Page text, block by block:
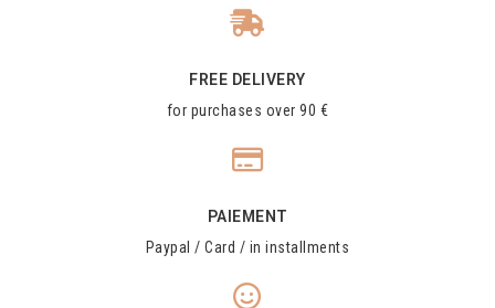
FREE DELIVERY
for purchases over 90 €
PAIEMENT
Paypal / Card / in installments